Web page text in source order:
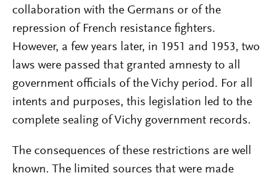
collaboration with the Germans or of the
repression of French resistance fighters.
However, a few years later, in 1951 and 1953, two
laws were passed that granted amnesty to all
government officials of the Vichy period. For all
intents and purposes, this legislation led to the
complete sealing of Vichy government records.
The consequences of these restrictions are well
known. The limited sources that were made